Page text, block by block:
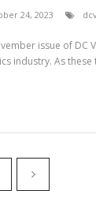
24, 2023 dcv
issue of DC
industry. As